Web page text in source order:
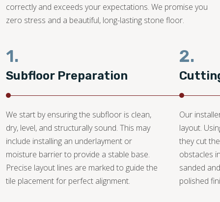
correctly and exceeds your expectations. We promise you
zero stress and a beautiful, long-lasting stone floor.
1.
Subfloor Preparation
We start by ensuring the subfloor is clean,
dry, level, and structurally sound. This may
include installing an underlayment or
moisture barrier to provide a stable base.
Precise layout lines are marked to guide the
tile placement for perfect alignment.
2.
Our
layout.
they cut
obstacles
sanded
polished